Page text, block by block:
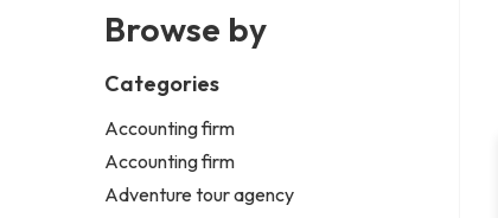
Browse by
Categories
Accounting firm
Accounting firm
Adventure tour agency